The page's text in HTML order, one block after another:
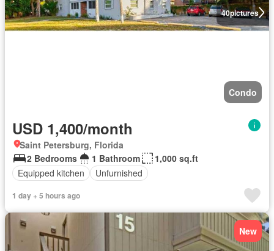
40pictures
Condo
USD 1,400/month
Saint Petersburg, Florida
2 Bedrooms
1 Bathroom
1,000 sq.ft
Equipped kitchen
Unfurnished
1 day + 5 hours ago
New